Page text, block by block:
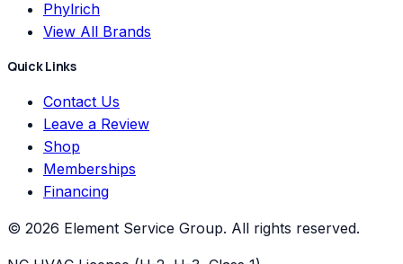
Phylrich
View All Brands
Quick Links
Contact Us
Leave a Review
Shop
Memberships
Financing
© 2026 Element Service Group. All rights reserved.